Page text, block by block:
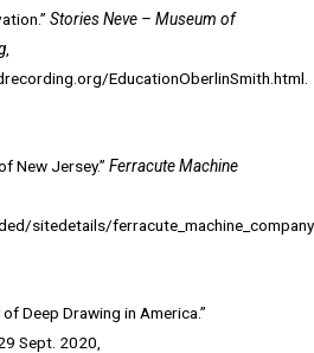
Stories Neve – Museum of
EducationOberlinSmith.html.
New Jersey.”Ferracute Machine
sitedetails/
Deep Drawing in America.”
29 Sept. 2020,